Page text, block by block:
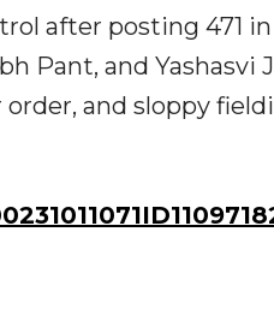
after posting 471
Pant, and Yashasvi
and sloppy